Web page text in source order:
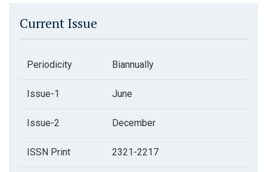
Current Issue
Periodicity Biannually
Issue-1 June
Issue-2 December
ISSN Print 2321-2217